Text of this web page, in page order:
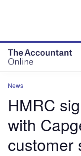
News
HMRC
with
customer